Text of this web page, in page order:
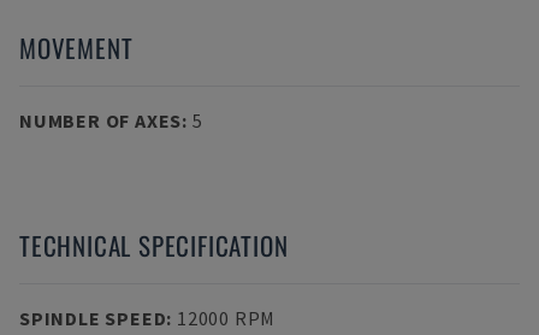
MOVEMENT
NUMBER OF AXES: 5
TECHNICAL SPECIFICATION
SPINDLE SPEED: 12000 RPM